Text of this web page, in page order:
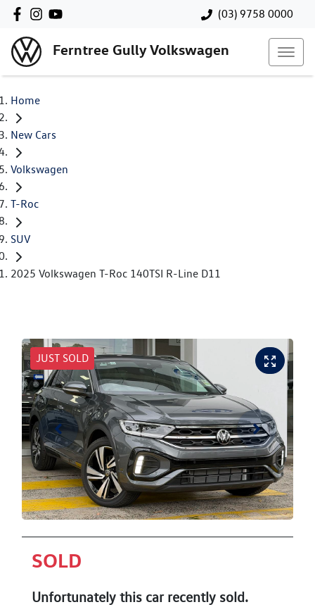
(03) 9758 0000
Ferntree Gully Volkswagen
Home
New Cars
Volkswagen
T-Roc
SUV
2025 Volkswagen T-Roc 140TSI R-Line D11
JUST SOLD
SOLD
Unfortunately this carrecently sold.